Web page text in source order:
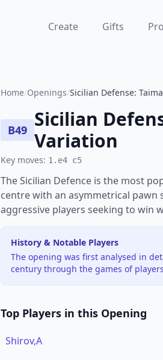
Create Gifts
Home/Openings/Sicilian Defense:
B49 Sicilian
Variation
Key moves: 1.e4 c5
The Sicilian Defence is the most
centre with an asymmetrical
aggressive players seeking to win
History & Notable Players
The opening was first analysed in
century through the games of
Top Players in this Opening
Shirov,A